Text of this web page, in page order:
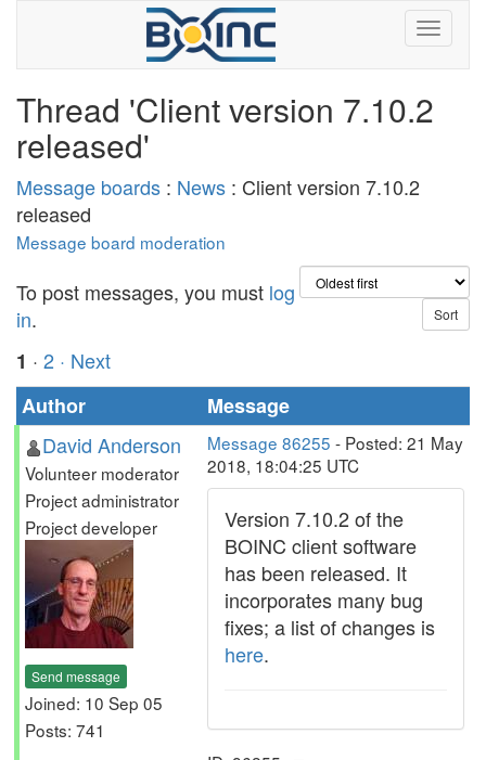
Thread 'Client version 7.10.2
released'
Message boards : News : Client version 7.10.2
released
Message board moderation
To post messages, you must log
in.
1 · 2 · Next
Author
Message
David Anderson
Volunteer moderator
Project administrator
Project developer
Send message
Joined: 10 Sep 05
Posts: 741
Message 86255 - Posted: 21 May
2018, 18:04:25 UTC
Version 7.10.2 of the
BOINC client software
has been released. It
incorporates many bug
fixes; a list of changes is
here.